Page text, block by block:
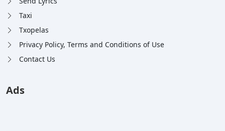
Taxi
Txopelas
Privacy Policy, Terms and Conditions of Use
Contact Us
Ads